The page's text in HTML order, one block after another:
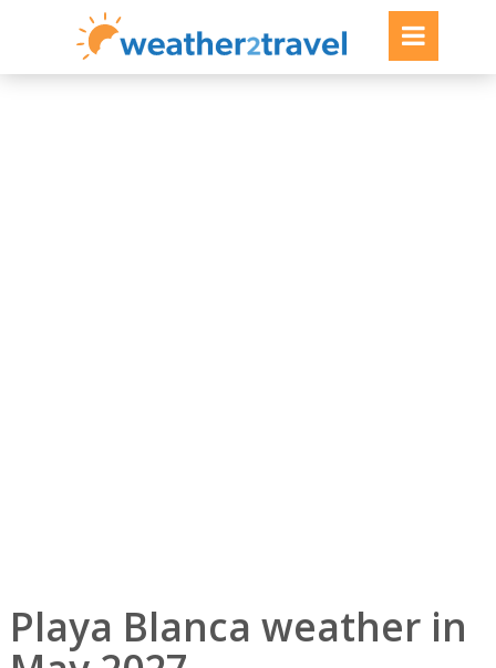
Playa Blanca weather in